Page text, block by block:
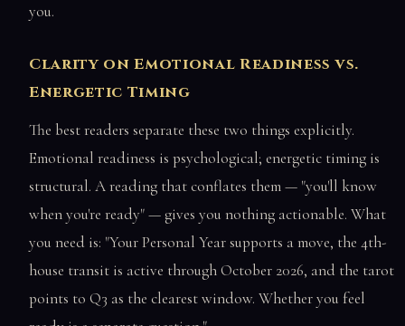
you.
Clarity on Emotional Readiness vs.
Energetic Timing
The best readers separate these two things explicitly.
Emotional readiness is psychological; energetic timing is
structural. A reading that conflates them — "you'll know
when you're ready" — gives you nothing actionable. What
you need is: "Your Personal Year supports a move, the 4th-
house transit is active through October 2026, and the tarot
points to Q3 as the clearest window. Whether you feel